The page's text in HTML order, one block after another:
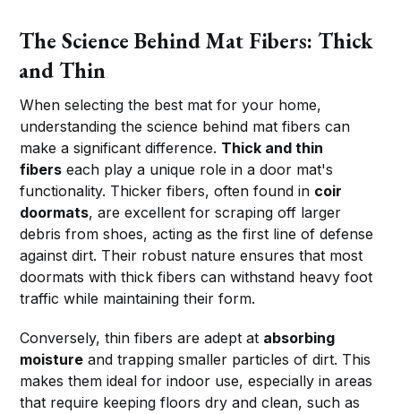
The Science Behind Mat Fibers: Thick
and Thin
When selecting the best mat for your home,
understanding the science behind mat fibers can
make a significant difference. Thick and thin
fibers each play a unique role in a door mat's
functionality. Thicker fibers, often found in coir
doormats, are excellent for scraping off larger
debris from shoes, acting as the first line of defense
against dirt. Their robust nature ensures that most
doormats with thick fibers can withstand heavy foot
traffic while maintaining their form.
Conversely, thin fibers are adept at absorbing
moisture and trapping smaller particles of dirt. This
makes them ideal for indoor use, especially in areas
that require keeping floors dry and clean, such as